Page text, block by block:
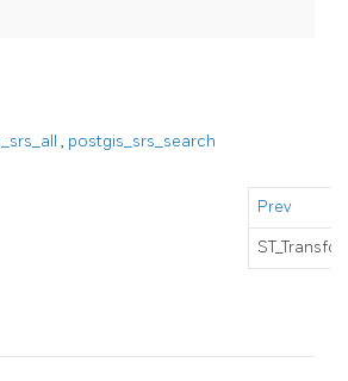
, postgis_srs_search
Prev